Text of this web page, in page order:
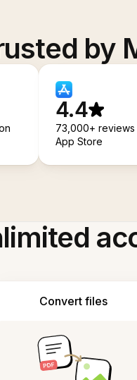
by
4.4
73,000+ reviews
App Store
Convert files